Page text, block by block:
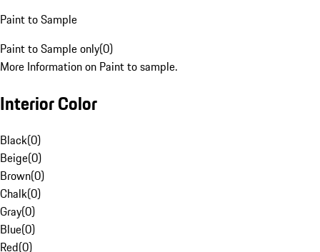
Paint to Sample
Paint to Sample only(0)
More Information on Paint to sample.
Interior Color
Black(0)
Beige(0)
Brown(0)
Chalk(0)
Gray(0)
Blue(0)
Red(0)